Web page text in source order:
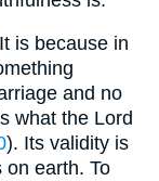
is because in
and no
what the Lord
). Its validity is
on earth. To